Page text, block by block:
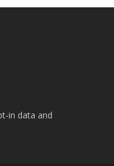
in data and